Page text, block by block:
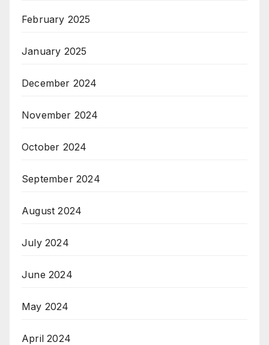
February 2025
January 2025
December 2024
November 2024
October 2024
September 2024
August 2024
July 2024
June 2024
May 2024
April 2024